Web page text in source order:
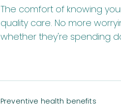
The comfort of knowing
quality care. No more
whether they're spending
Preventive health benefits